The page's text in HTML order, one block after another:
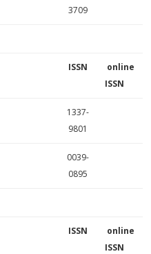
3709
ISSN
online
ISSN
1337-
9801
0039-
0895
ISSN
online
ISSN